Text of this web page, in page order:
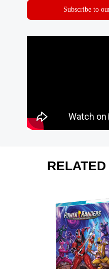
Subscribe to